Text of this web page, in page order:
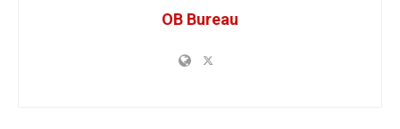
OB Bureau